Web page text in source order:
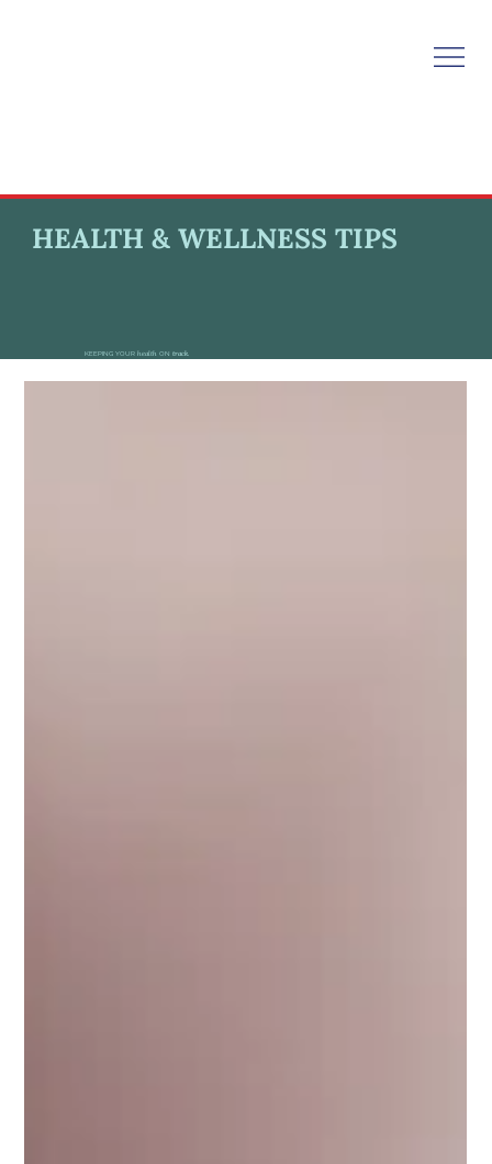
HEALTH & WELLNESS TIPS
KEEPING YOUR health ON track.